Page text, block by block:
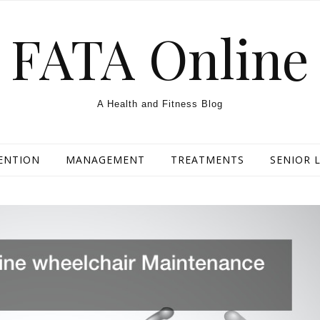
FATA Online
A Health and Fitness Blog
MANAGEMENT TREATMENTS SENIOR